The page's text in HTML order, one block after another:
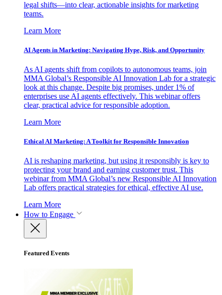
legal shifts—into clear, actionable insights for marketing
teams.
Learn More
AI Agents in Marketing: Navigating Hype, Risk, and Opportunity
As AI agents shift from copilots to autonomous teams, join
MMA Global’s Responsible AI Innovation Lab for a strategic
look at this change. Despite big promises, under 1% of
enterprises use AI agents effectively. This webinar offers
clear, practical advice for responsible adoption.
Learn More
Ethical AI Marketing: A Toolkit for Responsible Innovation
AI is reshaping marketing, but using it responsibly is key to
protecting your brand and earning customer trust. This
webinar from MMA Global’s new Responsible AI Innovation
Lab offers practical strategies for ethical, effective AI use.
Learn More
How to Engage
Featured Events